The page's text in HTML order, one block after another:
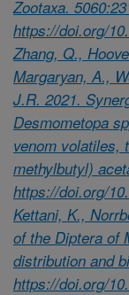
Zootaxa.
https://doi.org/
Zhang, Q.,
Margaryan, A.,
J.R. 2021.
Desmometopa
venom volatiles,
methylbutyl)
https://doi.org/
Kettani, K.,
of the Diptera of
distribution and
https://doi.org/